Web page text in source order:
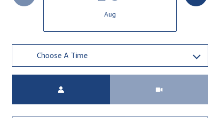
Aug
Choose A Time